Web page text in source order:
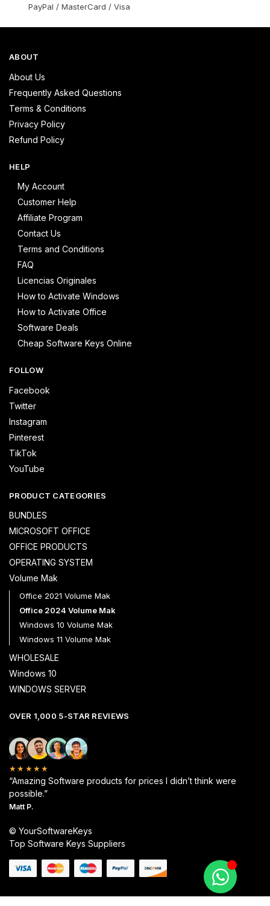
PayPal / MasterCard / Visa
ABOUT
About Us
Frequently Asked Questions
Terms & Conditions
Privacy Policy
Refund Policy
HELP
My Account
Customer Help
Affiliate Program
Contact Us
Terms and Conditions
FAQ
Licencias Originales
How to Activate Windows
How to Activate Office
Software Deals
Cheap Software Keys Online
FOLLOW
Facebook
Twitter
Instagram
Pinterest
TikTok
YouTube
PRODUCT CATEGORIES
BUNDLES
MICROSOFT OFFICE
OFFICE PRODUCTS
OPERATING SYSTEM
Volume Mak
Office 2021 Volume Mak
Office 2024 Volume Mak
Windows 10 Volume Mak
Windows 11 Volume Mak
WHOLESALE
Windows 10
WINDOWS SERVER
OVER 1,000 5-STAR REVIEWS
★★★★★
“Amazing Software products for prices I didn’t think were
possible.”
Matt P.
© YourSoftwareKeys
Top Software Keys Suppliers